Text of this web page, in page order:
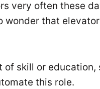
very often these
wonder that
of skill or education,
this role.